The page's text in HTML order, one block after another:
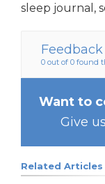
sleep journal,
Feedback
0 out of 0 found
Want to
Give
Related Articles